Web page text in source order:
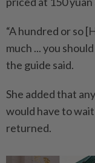
“A hundred or so
much ... you
the guide said.
She added that
would have to
returned.